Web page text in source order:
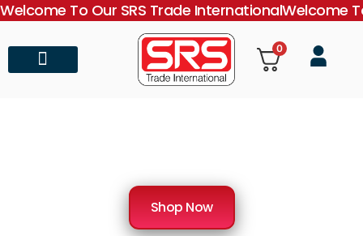
Welcome To Our SRS Trade InternationalWelcome
0
Shop Now